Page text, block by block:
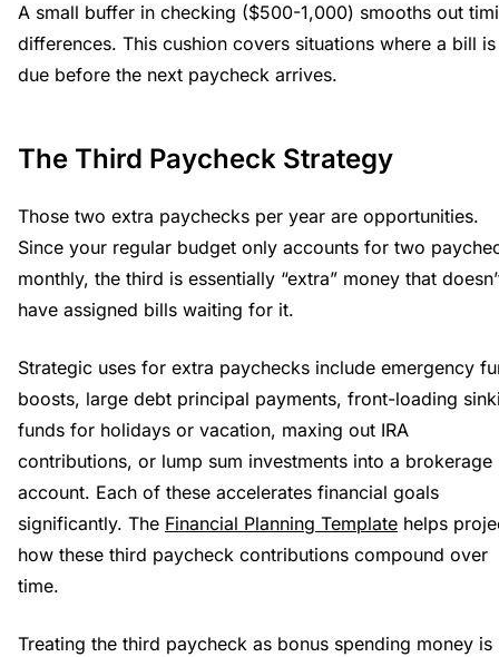
A small buffer in checking ($500-1,000) smooths out
differences. This cushion covers situations where a bill is
due before the next paycheck arrives.
The Third Paycheck Strategy
Those two extra paychecks per year are opportunities.
Since your regular budget only accounts for two
monthly, the third is essentially “extra” money that
have assigned bills waiting for it.
Strategic uses for extra paychecks include emergency
boosts, large debt principal payments, front-loading
funds for holidays or vacation, maxing out IRA
contributions, or lump sum investments into a brokerage
account. Each of these accelerates financial goals
significantly. The Financial Planning Template helps
how these third paycheck contributions compound over
time.
Treating the third paycheck as bonus spending money is